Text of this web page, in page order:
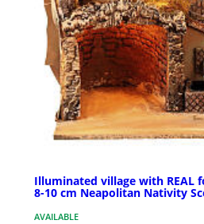
Illuminated village with REAL
8-10 cm Neapolitan Nativity
AVAILABLE